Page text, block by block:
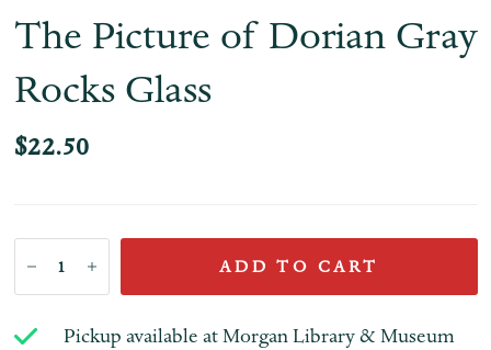
The Picture of Dorian Gray
Rocks Glass
$22.50
ADD TO CART
Pickup available atMorgan Library & Museum